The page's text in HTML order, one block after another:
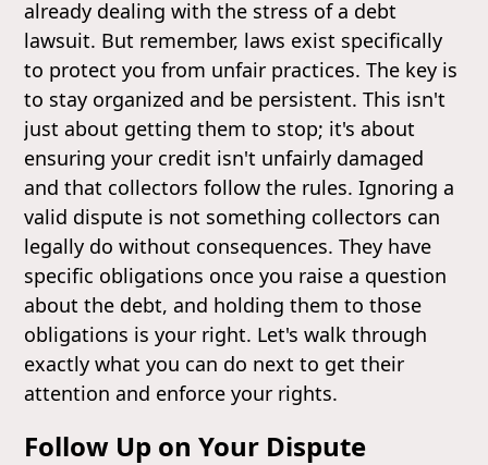
already dealing with the stress of a debt
lawsuit. But remember, laws exist specifically
to protect you from unfair practices. The key is
to stay organized and be persistent. This isn't
just about getting them to stop; it's about
ensuring your credit isn't unfairly damaged
and that collectors follow the rules. Ignoring a
valid dispute is not something collectors can
legally do without consequences. They have
specific obligations once you raise a question
about the debt, and holding them to those
obligations is your right. Let's walk through
exactly what you can do next to get their
attention and enforce your rights.
Follow Up on Your Dispute